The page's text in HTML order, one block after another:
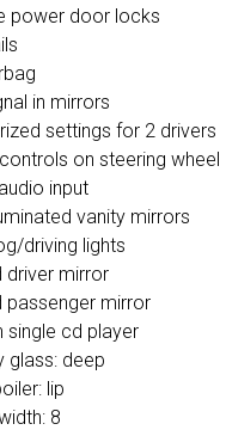
power door locks
in mirrors
settings for 2 drivers
on steering wheel
input
vanity mirrors
driving lights
driver mirror
passenger mirror
single cd player
glass: deep
lip
8